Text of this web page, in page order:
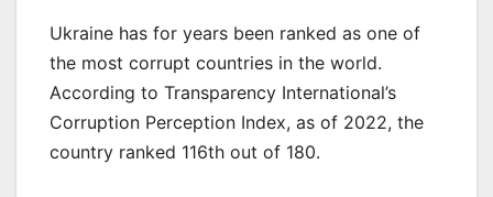
Ukraine has for years been ranked as one of
the most corrupt countries in the world.
According to Transparency International’s
Corruption Perception Index, as of 2022, the
country ranked 116th out of 180.